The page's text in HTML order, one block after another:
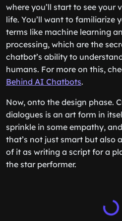
where you’ll start to see your
life. You’ll want to familiarize
terms like machine learning
processing, which are the
chatbot’s ability to
humans. For more on this,
Behind AI Chatbots.
Now, onto the design phase.
dialogues is an art form in
sprinkle in some empathy,
that’s not just smart but also
of it as writing a script for a
the star performer.